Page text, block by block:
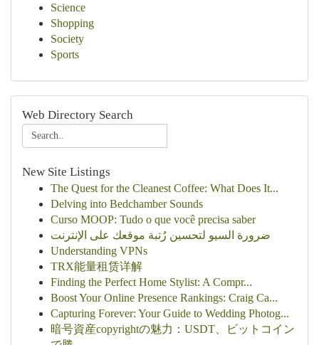
Science
Shopping
Society
Sports
Web Directory Search
New Site Listings
The Quest for the Cleanest Coffee: What Does It...
Delving into Bedchamber Sounds
Curso MOOP: Tudo o que você precisa saber
ضرورة السيو لتحسين رُتبة موقعك على الإنترنت
Understanding VPNs
TRX能量租赁详解
Finding the Perfect Home Stylist: A Compr...
Boost Your Online Presence Rankings: Craig Ca...
Capturing Forever: Your Guide to Wedding Photog...
暗号資産copyrightの魅力：USDT、ビットコイン